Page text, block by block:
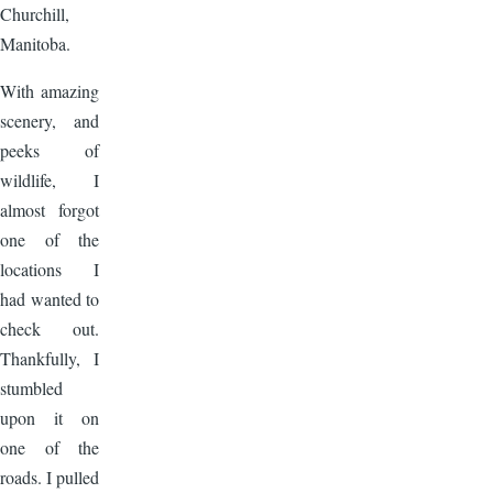
Churchill,
Manitoba.
With amazing
scenery, and
peeks of
wildlife, I
almost forgot
one of the
locations I
had wanted to
check out.
Thankfully, I
stumbled
upon it on
one of the
roads. I pulled